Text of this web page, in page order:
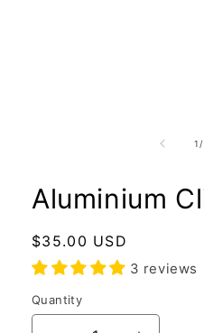
1 /
Aluminium
Regular
price
$35.00 USD
3 reviews
Quantity
Quantity